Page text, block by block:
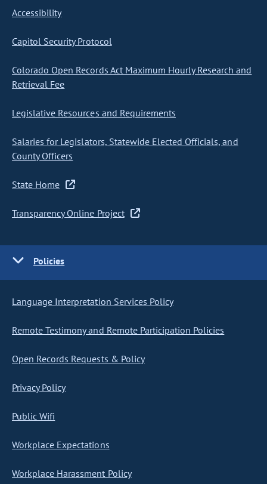
Accessibility
Capitol Security Protocol
Colorado Open Records Act Maximum Hourly Research and
Retrieval Fee
Legislative Resources and Requirements
Salaries for Legislators, Statewide Elected Officials, and
County Officers
State Home
Transparency Online Project
Policies
Language Interpretation Services Policy
Remote Testimony and Remote Participation Policies
Open Records Requests & Policy
Privacy Policy
Public Wifi
Workplace Expectations
Workplace Harassment Policy